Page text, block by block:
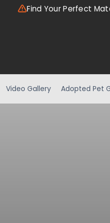
Find Your Perfect
Video Gallery Adopted Pet